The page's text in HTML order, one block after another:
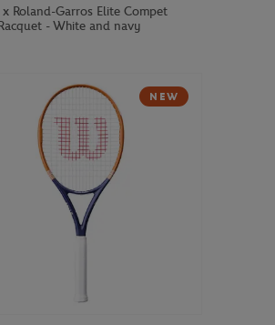
Roland-Garros Elite Compet
- White and navy
NEW